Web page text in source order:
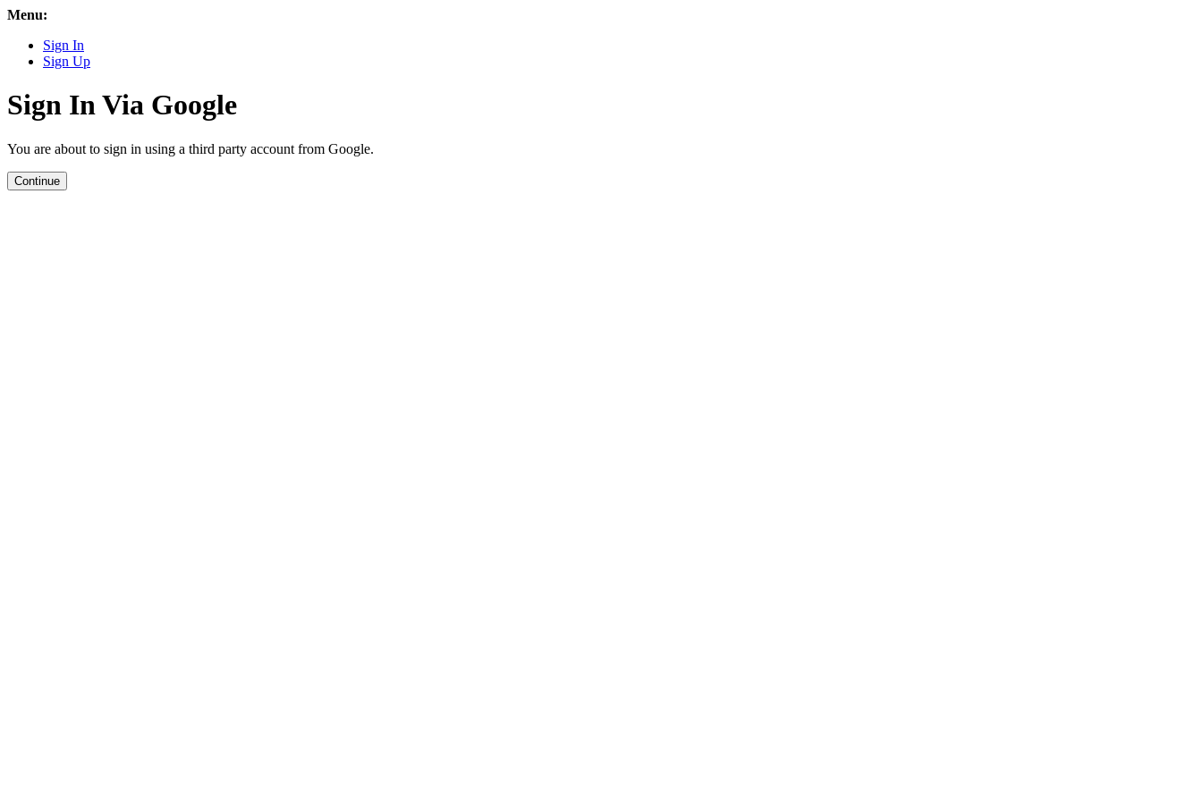
Menu:
Sign In
Sign Up
Sign In Via Google
You are about to sign in using a third party account from Google.
Continue